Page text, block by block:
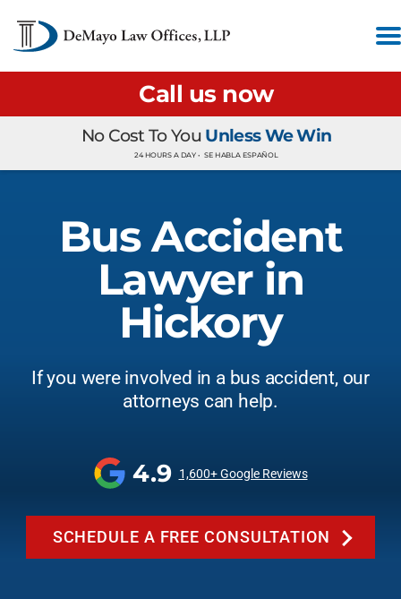
Call us now
No Cost To You Unless We Win
24 HOURS A DAY • SE HABLA ESPAÑOL
Bus Accident
Lawyer in
Hickory
If you were involved in a bus accident, our
attorneys can help.
4.9 1,600+ Google Reviews
SCHEDULE A FREE CONSULTATION